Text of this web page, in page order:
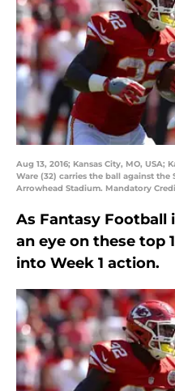
Aug 13, 2016; Kansas City, MO,
Ware (32) carries the ball against
Arrowhead Stadium. Mandatory
As Fantasy Football
an eye on these top
into Week 1 action.